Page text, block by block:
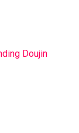
Doujin